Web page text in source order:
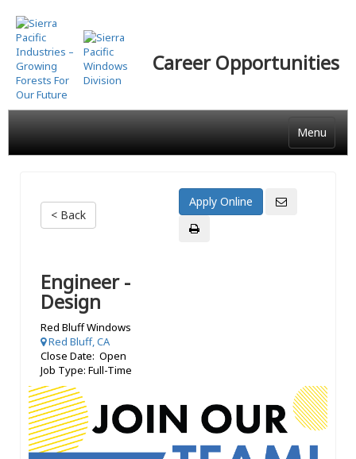
Skip
to
main
content
Career Opportunities
Menu
< Back
Engineer -
Design
Red Bluff Windows
Red Bluff, CA
Close Date: Open
Job Type: Full-Time